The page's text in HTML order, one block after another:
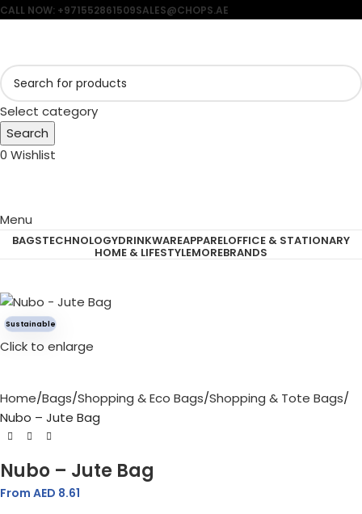
CALL NOW: +971552861509SALES@CHOPS.AE
Select category
Search
0 Wishlist
Menu
BAGSTECHNOLOGYDRINKWAREAPPARELOFFICE & STATIONARY
HOME & LIFESTYLEMOREBRANDS
Sustainable
Click to enlarge
Home Bags Shopping & Eco Bags Shopping & Tote Bags
Nubo – Jute Bag
Nubo – Jute Bag
From AED 8.61